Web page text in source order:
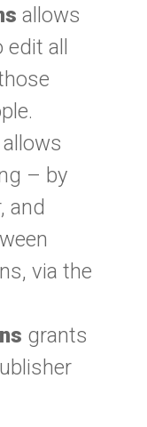
allows
edit all
allows
– by
and
via the
grants